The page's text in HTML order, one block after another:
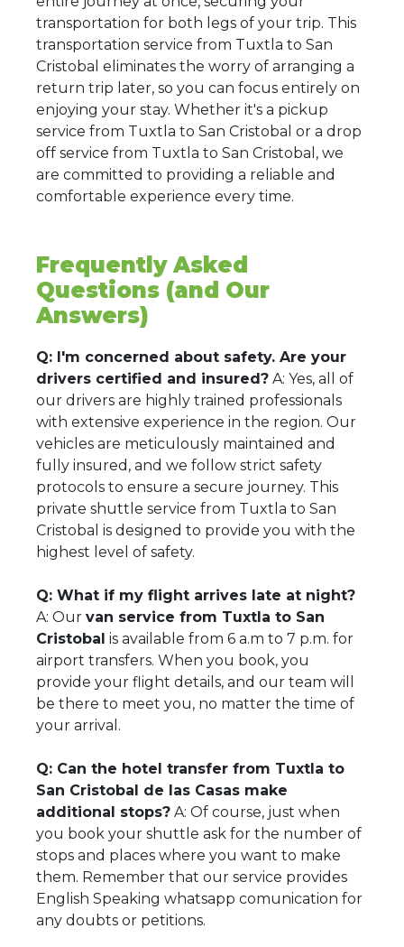
transportation for both legs of your trip. This
transportation service from Tuxtla to San
Cristobal eliminates the worry of arranging a
return trip later, so you can focus entirely on
enjoying your stay. Whether it's a pickup
service from Tuxtla to San Cristobal or a drop
off service from Tuxtla to San Cristobal, we
are committed to providing a reliable and
comfortable experience every time.
Frequently Asked
Questions (and Our
Answers)
Q: I'm concerned about safety. Are your
drivers certified and insured? A: Yes, all of
our drivers are highly trained professionals
with extensive experience in the region. Our
vehicles are meticulously maintained and
fully insured, and we follow strict safety
protocols to ensure a secure journey. This
private shuttle service from Tuxtla to San
Cristobal is designed to provide you with the
highest level of safety.
Q: What if my flight arrives late at night?
A: Ourvan service from Tuxtla to San
Cristobal is available from 6 a.m to 7 p.m. for
airport transfers. When you book, you
provide your flight details, and our team will
be there to meet you, no matter the time of
your arrival.
Q: Can the hotel transfer from Tuxtla to
San Cristobal de las Casas make
additional stops? A: Of course, just when
you book your shuttle ask for the number of
stops and places where you want to make
them. Remember that our service provides
English Speaking whatsapp comunication for
any doubts or petitions.